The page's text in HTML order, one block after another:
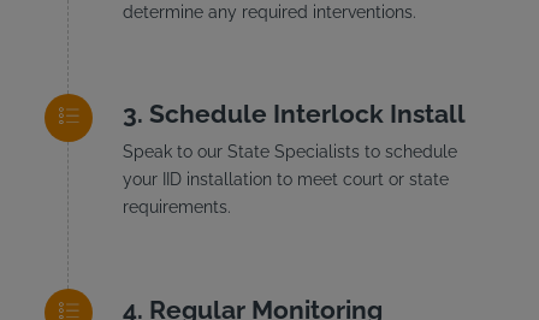
determine any required interventions.
Schedule Interlock Install
Speak to our State Specialists to schedule
your IID installation to meet court or state
requirements.
Regular Monitoring